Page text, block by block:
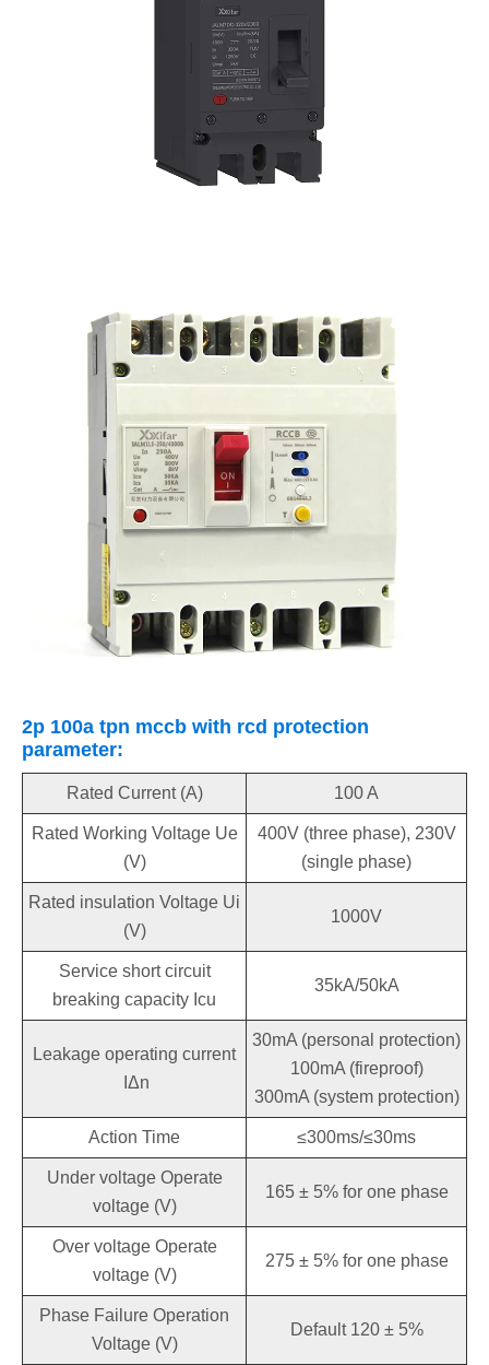
2p 100a tpn mccb with rcd protection
parameter:
Rated Current (A) 100 A
Rated Working Voltage Ue
(V)
400V (three phase), 230V
(single phase)
Rated insulation Voltage Ui
(V)
1000V
Service short circuit
breaking capacity Icu
35kA/50kA
Leakage operating current
IΔn
30mA (personal protection)
100mA (fireproof)
300mA (system protection)
Action Time ≤300ms/≤30ms
Under voltage Operate
voltage (V)
165 ± 5% for one phase
Over voltage Operate
voltage (V)
275 ± 5% for one phase
Phase Failure Operation
Voltage (V)
Default 120 ± 5%